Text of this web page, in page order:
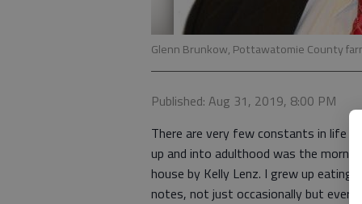
Glenn Brunkow, Pottawatomie County
Published: Aug 31, 2019, 8:00 PM
There are very few constants in life
up and into adulthood was the
house by Kelly Lenz. I grew up eating
notes, not just occasionally but